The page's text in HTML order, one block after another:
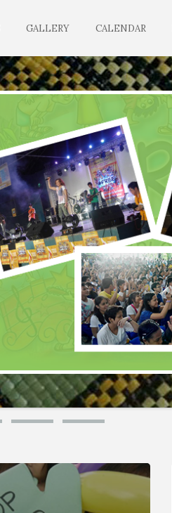
GALLERY CALENDAR